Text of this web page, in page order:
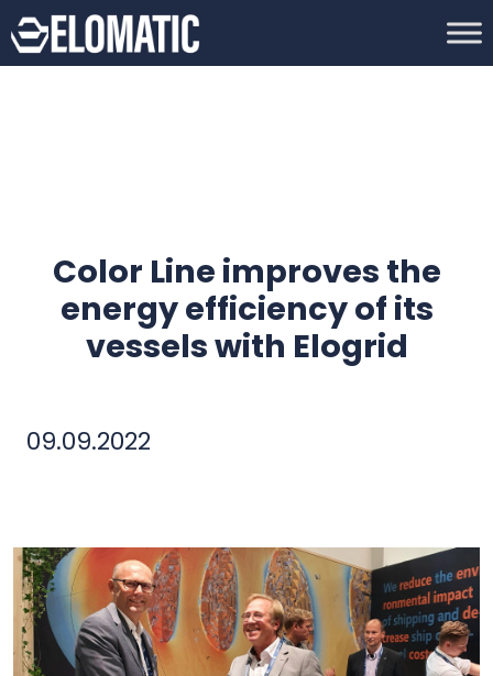
Color Line improves the
energy efficiency of its
vessels with Elogrid
09.09.2022